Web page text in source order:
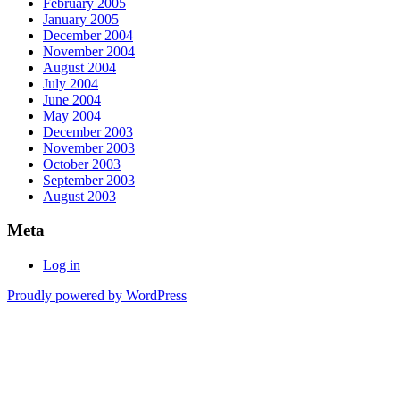
January 2005
December 2004
November 2004
August 2004
July 2004
June 2004
May 2004
December 2003
November 2003
October 2003
September 2003
August 2003
Meta
Log in
Proudly powered by WordPress